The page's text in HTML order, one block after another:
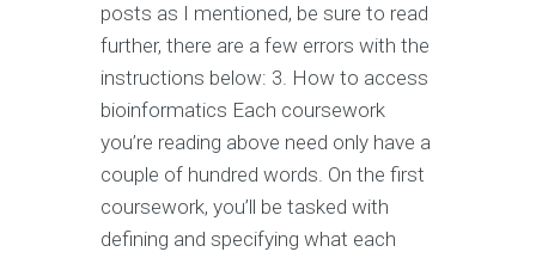
posts as I mentioned, be sure to read
further, there are a few errors with the
instructions below: 3. How to access
bioinformatics Each coursework
you’re reading above need only have a
couple of hundred words. On the first
coursework, you’ll be tasked with
defining and specifying what each